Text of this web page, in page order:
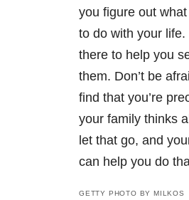
you figure out
to do with your
there to help you
them. Don’t be
find that you’re
your family thinks
let that go, and
can help you do
GETTY PHOTO BY MILKOS